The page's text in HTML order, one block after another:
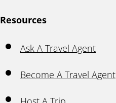
Resources
Ask A Travel Agent
Become A Travel Agent